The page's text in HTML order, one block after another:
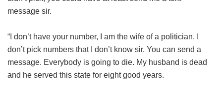
message sir.
“I don’t have your number, I am the wife of a politician, I
don’t pick numbers that I don’t know sir. You can send a
message. Everybody is going to die. My husband is dead
and he served this state for eight good years.